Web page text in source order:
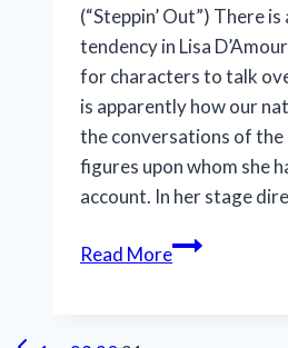
(“Steppin’ Out”) There
tendency in Lisa
for characters to talk
is apparently how our
the conversations of
figures upon whom she
account. In her stage
Read MoreNew